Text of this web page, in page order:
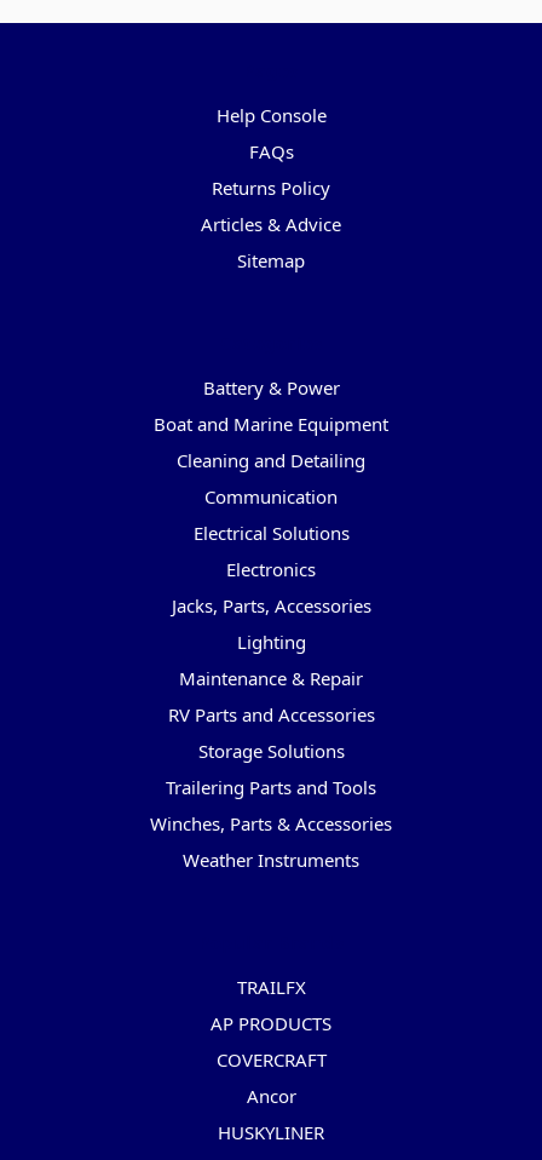
Help Console
FAQs
Returns Policy
Articles & Advice
Sitemap
Battery & Power
Boat and Marine Equipment
Cleaning and Detailing
Communication
Electrical Solutions
Electronics
Jacks, Parts, Accessories
Lighting
Maintenance & Repair
RV Parts and Accessories
Storage Solutions
Trailering Parts and Tools
Winches, Parts & Accessories
Weather Instruments
TRAILFX
AP PRODUCTS
COVERCRAFT
Ancor
HUSKYLINER